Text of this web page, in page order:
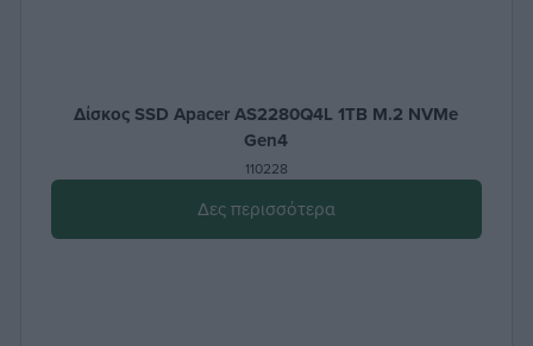
Δίσκος SSD Apacer AS2280Q4L 1TB M.2 NVMe
Gen4
110228
Δες περισσότερα